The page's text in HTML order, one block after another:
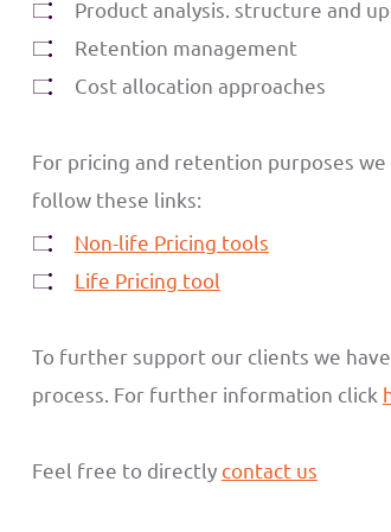
Product analysis. structure and
Retention management
Cost allocation approaches
For pricing and retention purposes
follow these links:
Non-life Pricing tools
Life Pricing tool
To further support our clients we
process. For further information click
Feel free to directlycontact us